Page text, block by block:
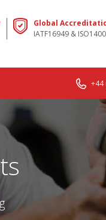
Global
IATF16949 &
+44